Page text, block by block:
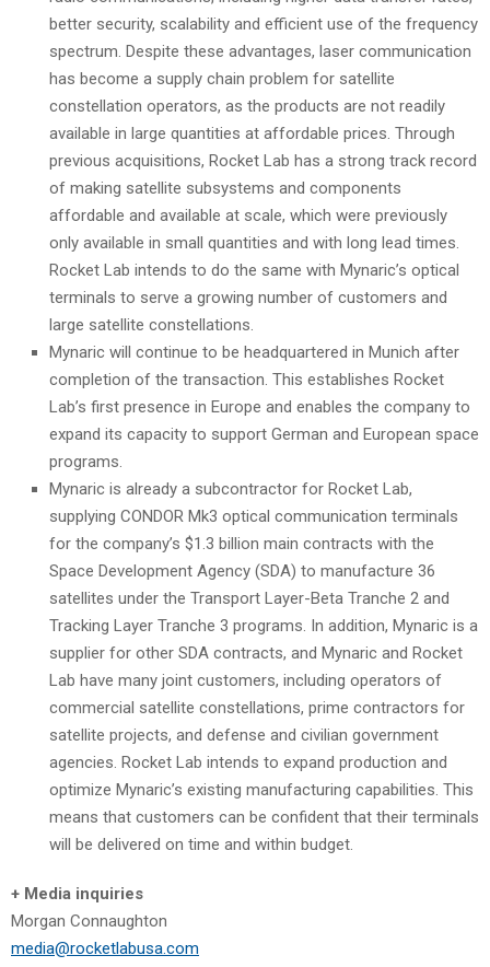
better security, scalability and efficient use of the frequency
spectrum. Despite these advantages, laser communication
has become a supply chain problem for satellite
constellation operators, as the products are not readily
available in large quantities at affordable prices. Through
previous acquisitions, Rocket Lab has a strong track record
of making satellite subsystems and components
affordable and available at scale, which were previously
only available in small quantities and with long lead times.
Rocket Lab intends to do the same with Mynaric’s optical
terminals to serve a growing number of customers and
large satellite constellations.
Mynaric will continue to be headquartered in Munich after
completion of the transaction. This establishes Rocket
Lab’s first presence in Europe and enables the company to
expand its capacity to support German and European space
programs.
Mynaric is already a subcontractor for Rocket Lab,
supplying CONDOR Mk3 optical communication terminals
for the company’s $1.3 billion main contracts with the
Space Development Agency (SDA) to manufacture 36
satellites under the Transport Layer-Beta Tranche 2 and
Tracking Layer Tranche 3 programs. In addition, Mynaric is a
supplier for other SDA contracts, and Mynaric and Rocket
Lab have many joint customers, including operators of
commercial satellite constellations, prime contractors for
satellite projects, and defense and civilian government
agencies. Rocket Lab intends to expand production and
optimize Mynaric’s existing manufacturing capabilities. This
means that customers can be confident that their terminals
will be delivered on time and within budget.
+ Media inquiries
Morgan Connaughton
media@rocketlabusa.com